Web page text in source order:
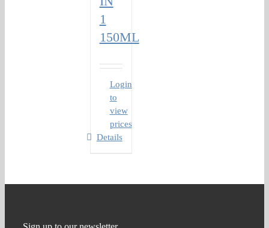
1
150ML
Login
to
view
prices
Details